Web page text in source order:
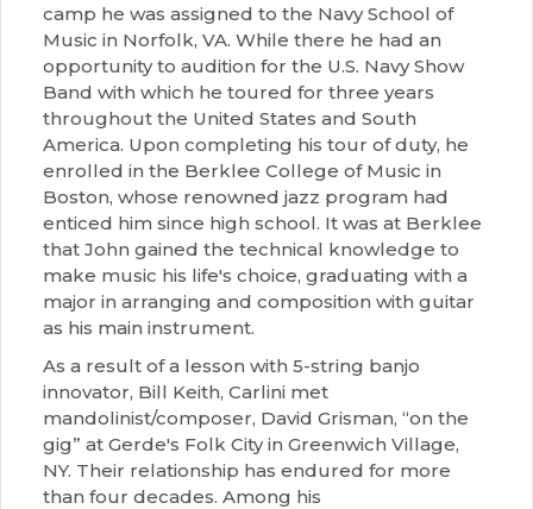
camp he was assigned to the Navy School of
Music in Norfolk, VA. While there he had an
opportunity to audition for the U.S. Navy Show
Band with which he toured for three years
throughout the United States and South
America. Upon completing his tour of duty, he
enrolled in the Berklee College of Music in
Boston, whose renowned jazz program had
enticed him since high school. It was at Berklee
that John gained the technical knowledge to
make music his life's choice, graduating with a
major in arranging and composition with guitar
as his main instrument.
As a result of a lesson with 5-string banjo
innovator, Bill Keith, Carlini met
mandolinist/composer, David Grisman, “on the
gig” at Gerde's Folk City in Greenwich Village,
NY. Their relationship has endured for more
than four decades. Among his